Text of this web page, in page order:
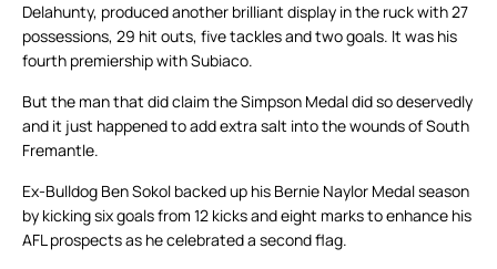
Delahunty, produced another brilliant display in the ruck with 27
possessions, 29 hit outs, five tackles and two goals. It was his
fourth premiership with Subiaco.
But the man that did claim the Simpson Medal did so deservedly
and it just happened to add extra salt into the wounds of South
Fremantle.
Ex-Bulldog Ben Sokol backed up his Bernie Naylor Medal season
by kicking six goals from 12 kicks and eight marks to enhance his
AFL prospects as he celebrated a second flag.